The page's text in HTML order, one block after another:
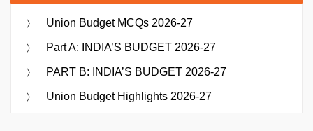
Union Budget MCQs 2026-27
Part A: INDIA’S BUDGET 2026-27
PART B: INDIA’S BUDGET 2026-27
Union Budget Highlights 2026-27